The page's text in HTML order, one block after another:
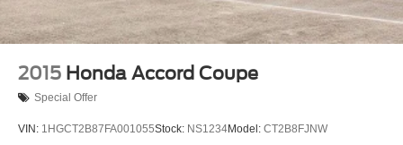
2015 Honda Accord Coupe
Special Offer
VIN: 1HGCT2B87FA001055Stock: NS1234Model: CT2B8FJNW